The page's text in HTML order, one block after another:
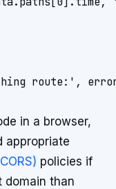
route:',
in a browser,
appropriate
policies if
domain than